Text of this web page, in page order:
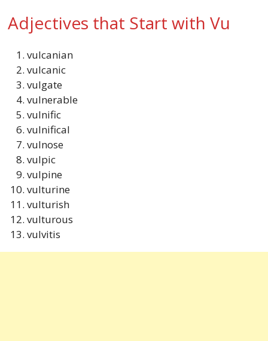
Adjectives that Start with Vu
vulcanian
vulcanic
vulgate
vulnerable
vulnific
vulnifical
vulnose
vulpic
vulpine
vulturine
vulturish
vulturous
vulvitis